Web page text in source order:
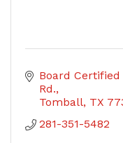
Board
Rd.
Tomball TX
281-351-5482